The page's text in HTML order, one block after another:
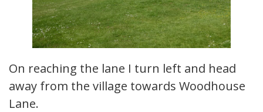
On reaching the lane I turn left and head
away from the village towards Woodhouse
Lane.